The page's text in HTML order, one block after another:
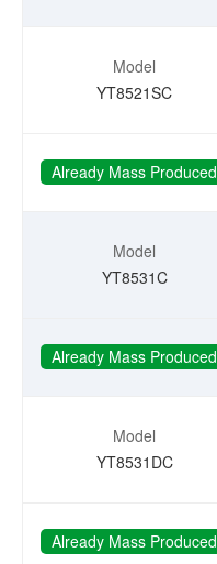
Model
YT8521SC
Already Mass Produced
Model
YT8531C
Already Mass Produced
Model
YT8531DC
Already Mass Produced